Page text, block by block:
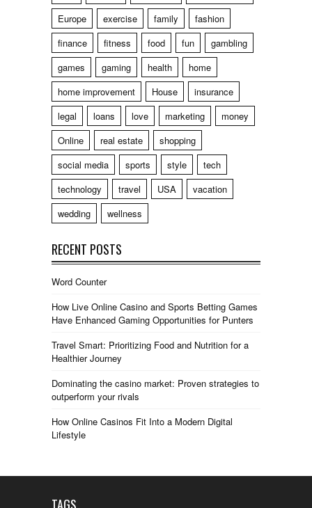
Europe
exercise family
fashion
finance
fitness food fun
gambling
games
gaming health
home
home improvement
House
insurance
legal
loans love marketing
money
Online
real estate
shopping
social media
sports style
tech
technology
travel USA
vacation
wedding
wellness
RECENT POSTS
Word Counter
How Live Online Casino and Sports Betting Games
Have Enhanced Gaming Opportunities for Punters
Travel Smart: Prioritizing Food and Nutrition for a
Healthier Journey
Dominating the casino market: Proven strategies to
outperform your rivals
How Online Casinos Fit Into a Modern Digital
Lifestyle
TAGS